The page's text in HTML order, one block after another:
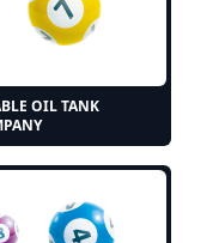
OIL TANK